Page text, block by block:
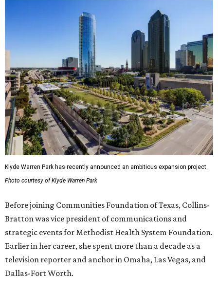
Klyde Warren Park has recently announced an ambitious expansion project.
Photo courtesy of Klyde Warren Park
Before joining Communities Foundation of Texas, Collins-
Bratton was vice president of communications and
strategic events for Methodist Health System Foundation.
Earlier in her career, she spent more than a decade as a
television reporter and anchor in Omaha, Las Vegas, and
Dallas-Fort Worth.